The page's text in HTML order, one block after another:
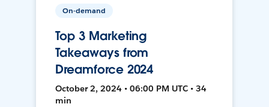
On-demand
Top 3 Marketing
Takeaways from
Dreamforce 2024
October 2, 2024 • 06:00 PM UTC • 34
min